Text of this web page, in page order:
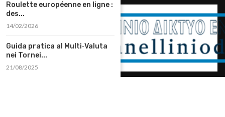
Roulette européenne en ligne :
des...
14/02/2026
Guida pratica al Multi‑Valuta
nei Tornei...
21/08/2025